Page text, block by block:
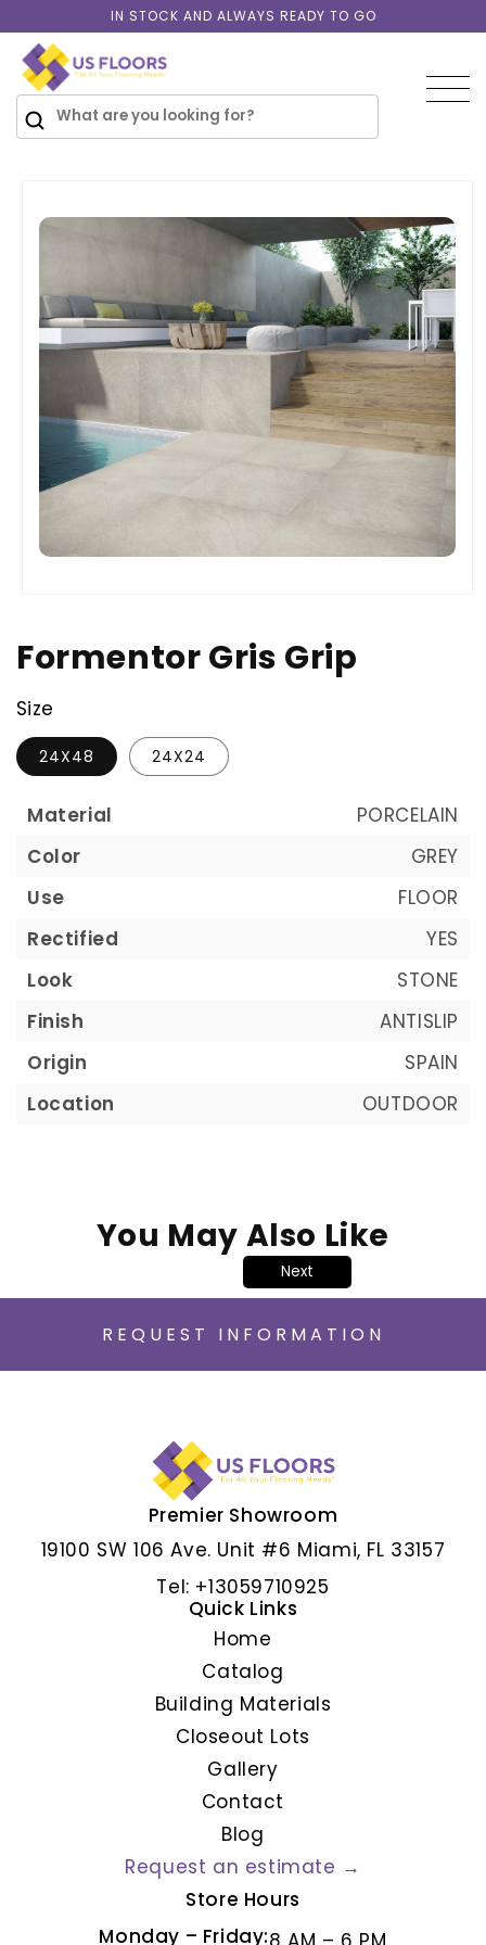
content
IN STOCK AND ALWAYS READY TO GO
INFORMATION
Formentor Gris Grip
Size
24X48 24X24
Material
PORCELAIN
Color
GREY
Use
FLOOR
Rectified
YES
Look
STONE
Finish
ANTISLIP
Origin
SPAIN
Location
OUTDOOR
You May Also Like
ALBAR GRIS
Next
REQUEST INFORMATION
Premier Showroom
19100 SW 106 Ave. Unit #6 Miami, FL 33157
Tel: +13059710925
Quick Links
Home
Catalog
Building Materials
Closeout Lots
Gallery
Contact
Blog
Request an estimate →
Store Hours
Monday – Friday: